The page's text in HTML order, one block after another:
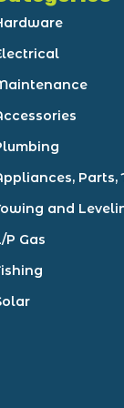
Parts,
and
P Gas